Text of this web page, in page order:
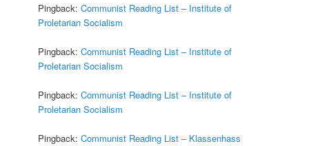
Pingback:Communist Reading List – Institute of
Proletarian Socialism
Pingback:Communist Reading List – Institute of
Proletarian Socialism
Pingback:Communist Reading List – Institute of
Proletarian Socialism
Pingback:Communist Reading List – Klassenhass